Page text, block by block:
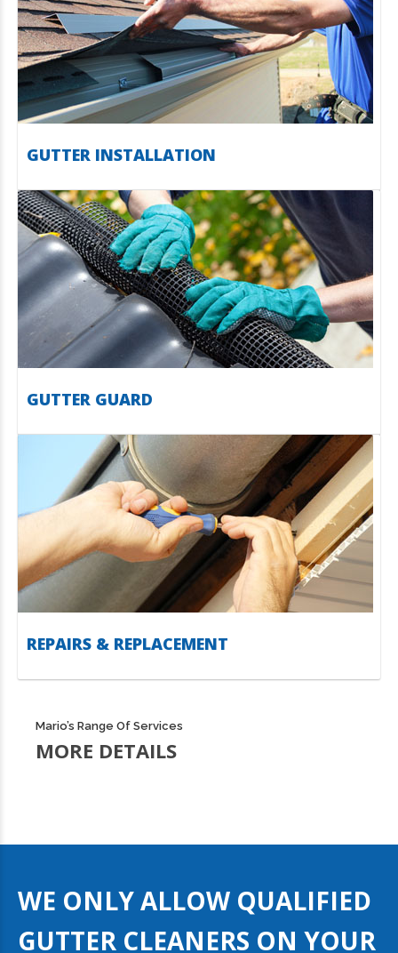
GUTTER INSTALLATION
GUTTER GUARD
REPAIRS & REPLACEMENT
Mario’s Range Of Services
MORE DETAILS
WE ONLY ALLOW QUALIFIED
GUTTER CLEANERS ON YOUR